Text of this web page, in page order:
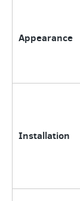
Appearance
Installation